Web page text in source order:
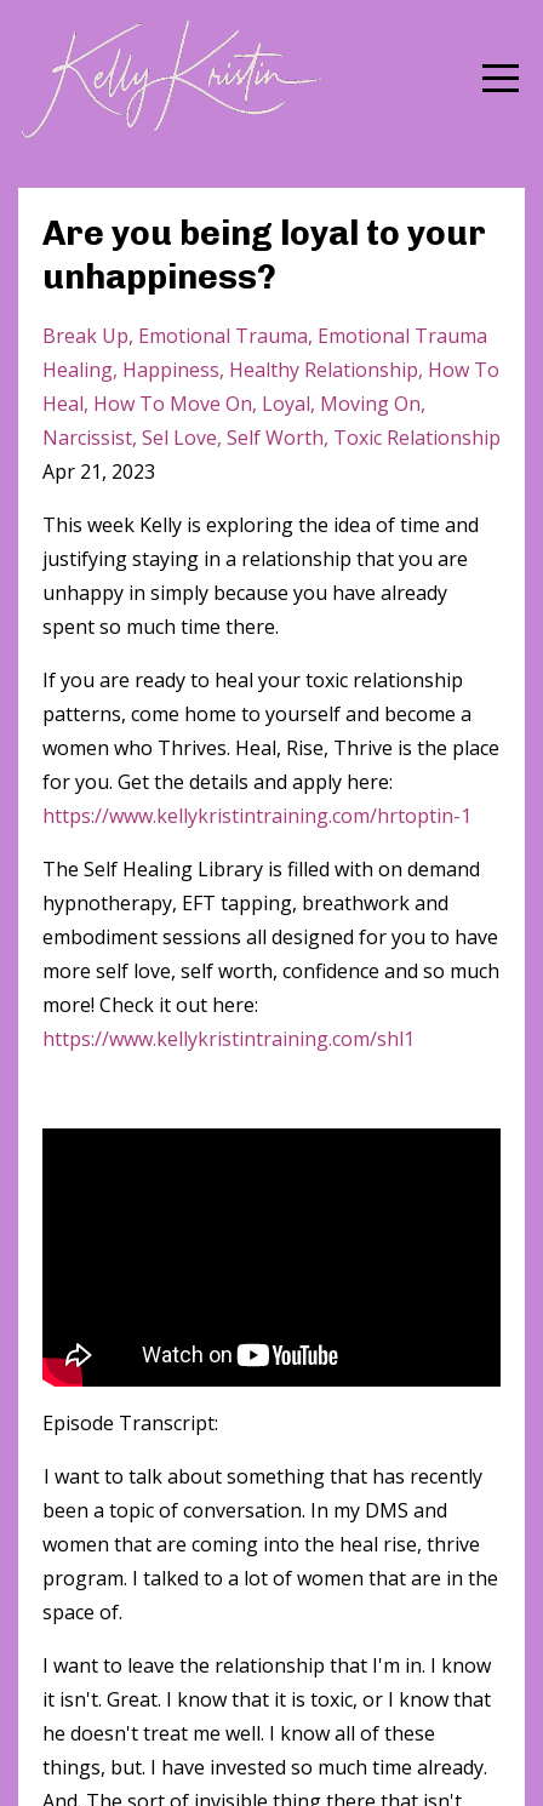
Are you being loyal to your
unhappiness?
Break Up Emotional Trauma Emotional Trauma
Healing Happiness Healthy Relationship How To
Heal How To Move On Loyal Moving On
Narcissist Sel Love Self Worth Toxic Relationship
Apr 21, 2023
This week Kelly is exploring the idea of time and
justifying staying in a relationship that you are
unhappy in simply because you have already
spent so much time there.
If you are ready to heal your toxic relationship
patterns, come home to yourself and become a
women who Thrives. Heal, Rise, Thrive is the place
for you. Get the details and apply here:
https://www.kellykristintraining.com/hrtoptin-1
The Self Healing Library is filled with on demand
hypnotherapy, EFT tapping, breathwork and
embodiment sessions all designed for you to have
more self love, self worth, confidence and so much
more! Check it out here:
https://www.kellykristintraining.com/shl1
Episode Transcript:
I want to talk about something that has recently
been a topic of conversation. In my DMS and
women that are coming into the heal rise, thrive
program. I talked to a lot of women that are in the
space of.
I want to leave the relationship that I'm in. I know
it isn't. Great. I know that it is toxic, or I know that
he doesn't treat me well. I know all of these
things, but. I have invested so much time already.